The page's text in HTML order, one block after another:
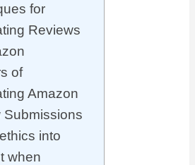
for
Reviews
of
Amazon
Submissions
into
when